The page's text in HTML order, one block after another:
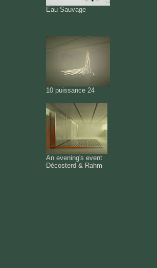
Eau Sauvage
10 puissance 24
An evening's event
Décosterd & Rahm